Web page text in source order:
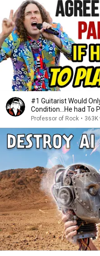
#1 Guitarist Would
Condition…He had To
Professor of Rock • 363K